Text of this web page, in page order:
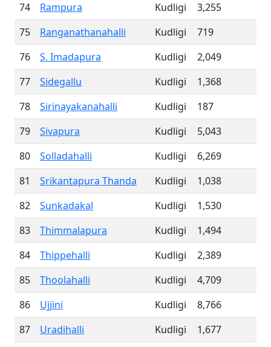
74
Rampura Kudligi
3,255
75
Ranganathanahalli Kudligi
719
76
S. Imadapura Kudligi
2,049
77
Sidegallu Kudligi
1,368
78
Sirinayakanahalli Kudligi
187
79
Sivapura Kudligi
5,043
80
Solladahalli Kudligi
6,269
81
Srikantapura Thanda Kudligi
1,038
82
Sunkadakal Kudligi
1,530
83
Thimmalapura Kudligi
1,494
84
Thippehalli Kudligi
2,389
85
Thoolahalli Kudligi
4,709
86
Ujjini Kudligi
8,766
87
Uradihalli Kudligi
1,677